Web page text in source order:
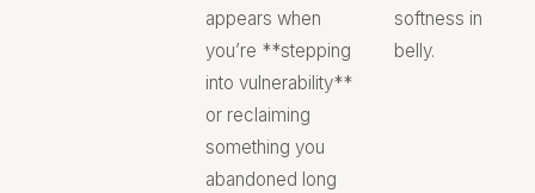
appears when
you’re **stepping
into vulnerability**
or reclaiming
something you
abandoned long
softness in
belly.